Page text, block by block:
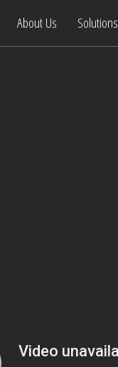
About Us Solutions